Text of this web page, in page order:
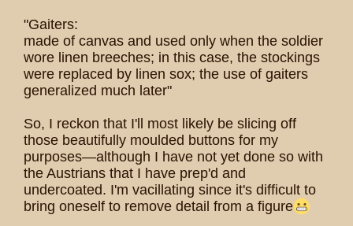
"Gaiters:
made of canvas and used only when the soldier
wore linen breeches; in this case, the stockings
were replaced by linen sox; the use of gaiters
generalized much later"
So, I reckon that I'll most likely be slicing off
those beautifully moulded buttons for my
purposes—although I have not yet done so with
the Austrians that I have prep'd and
undercoated. I'm vacillating since it's difficult to
bring oneself to remove detail from a figure